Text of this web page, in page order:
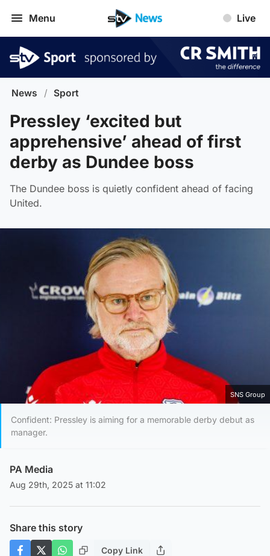
Menu Live
News / Sport
Pressley ‘excited but
apprehensive’ ahead of first
derby as Dundee boss
The Dundee boss is quietly confident ahead of facing
United.
SNS Group
Confident: Pressley is aiming for a memorable derby debut as
manager.
PA Media
Aug 29th, 2025 at 11:02
Share this story
Copy Link